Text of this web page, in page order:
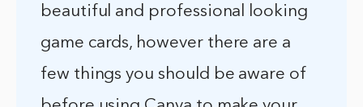
beautiful and professional looking
game cards, however there are a
few things you should be aware of